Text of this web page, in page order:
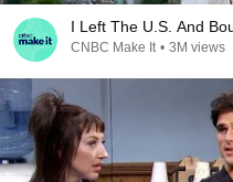
I Left The U.S. And
CNBC Make It • 3M views